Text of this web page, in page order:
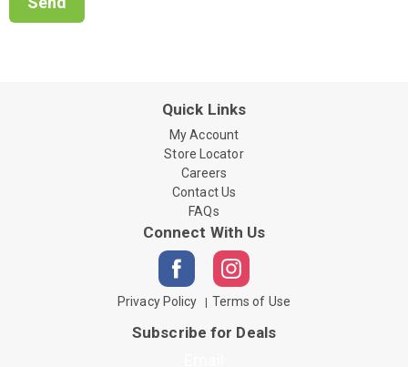
Quick Links
My Account
Store Locator
Careers
Contact Us
FAQs
Connect With Us
Privacy Policy Terms of Use
Subscribe for Deals